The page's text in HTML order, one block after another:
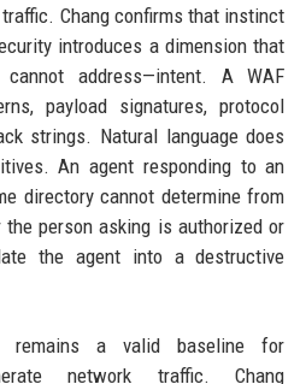
Chang confirms that instinct
introduces a dimension that
cannot address—intent. A WAF
payload signatures, protocol
strings. Natural language does
An agent responding to an
directory cannot determine from
person asking is authorized or
the agent into a destructive
remains a valid baseline for
network traffic. Chang